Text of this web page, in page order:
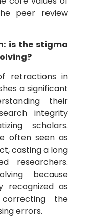
peer review
is the stigma
retractions in
a significant
their
integrity
scholars.
often seen as
casting a long
researchers.
because
recognized as
the
errors.